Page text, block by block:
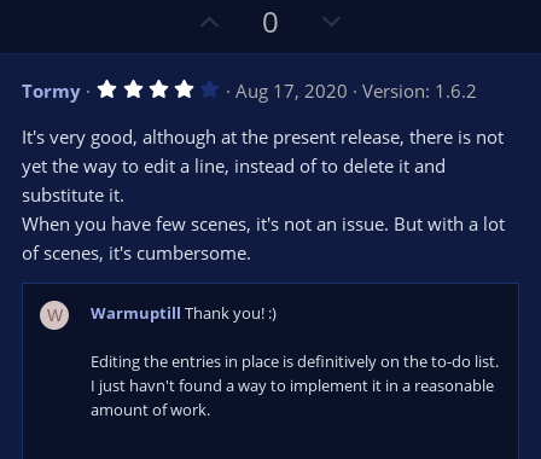
p
v
o
t
e
0
o
w
n
v
o
e
Tormy 4
0
s
t
(
s
Aug 17, 2020
Version: 1.6.2
It's very good, although at the present release, there is not
yet the way to edit a line, instead of to delete it and
substitute it.
When you have few scenes, it's not an issue. But with a lot
of scenes, it's cumbersome.
W Warmuptill Thank you! :)
Editing the entries in place is definitively on the to-do list.
I just havn't found a way to implement it in a reasonable
amount of work.